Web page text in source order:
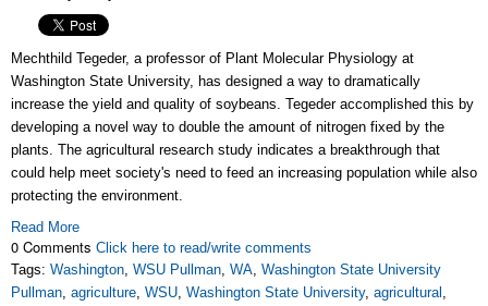
Mechthild Tegeder, a professor of Plant Molecular Physiology at
Washington State University, has designed a way to dramatically
increase the yield and quality of soybeans. Tegeder accomplished this by
developing a novel way to double the amount of nitrogen fixed by the
plants. The agricultural research study indicates a breakthrough that
could help meet society's need to feed an increasing population while also
protecting the environment.
Read More
0 Comments Click here to read/write comments
Tags: Washington, WSU Pullman, WA, Washington State University
Pullman, agriculture, WSU, Washington State University, agricultural ,